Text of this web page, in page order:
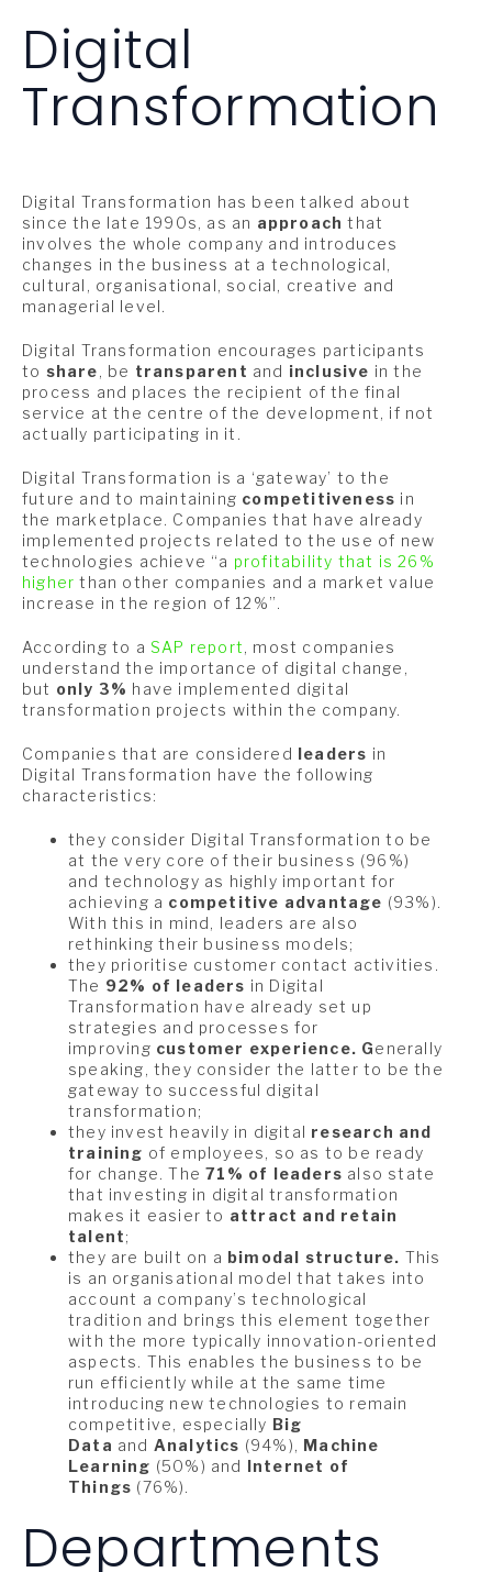
Digital
Transformation
Digital Transformation has been talked about
since the late 1990s, as an approachthat
involves the whole company and introduces
changes in the business at a technological,
cultural, organisational, social, creative and
managerial level.
Digital Transformation encourages participants
to share, be transparent and inclusive in the
process and places the recipient of the final
service at the centre of the development, if not
actually participating in it.
Digital Transformation is a ‘gateway’ to the
future and to maintaining competitiveness in
the marketplace. Companies that have already
implemented projects related to the use of new
technologies achieve “a profitability that is 26%
higher than other companies and a market value
increase in the region of 12%”.
According to a SAP report, most companies
understand the importance of digital change,
but only 3% have implemented digital
transformation projects within the company.
Companies that are considered leaders in
Digital Transformation have the following
characteristics:
they consider Digital Transformation to be
at the very core of their business (96%)
and technology as highly important for
achieving a competitive advantage (93%).
With this in mind, leaders are also
rethinking their business models;
they prioritise customer contact activities.
The 92% of leaders in Digital
Transformation have already set up
strategies and processes for
improving customer experience. Generally
speaking, they consider the latter to be the
gateway to successful digital
transformation;
they invest heavily in digital research and
training of employees, so as to be ready
for change. The71% of leaders also state
that investing in digital transformation
makes it easier to attract and retain
talent;
they are built on a bimodal structure. This
is an organisational model that takes into
account a company’s technological
tradition and brings this element together
with the more typically innovation-oriented
aspects. This enables the business to be
run efficiently while at the same time
introducing new technologies to remain
competitive, especially Big
Data and Analytics (94%), Machine
Learning (50%) and Internet of
Things (76%).
Departments